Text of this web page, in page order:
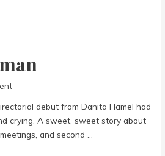
debut from Danita Hamel had
crying. A sweet, sweet story about
and second …